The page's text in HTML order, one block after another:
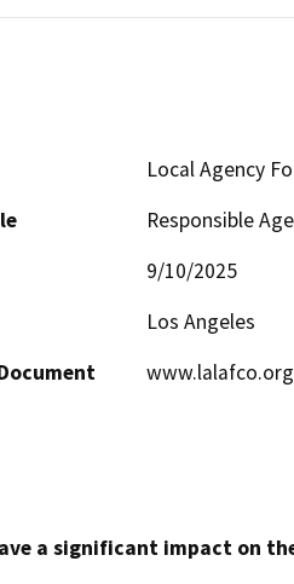
Local Agency
Responsible
9/10/2025
Los Angeles
www.lalafco.org
a significant impact on